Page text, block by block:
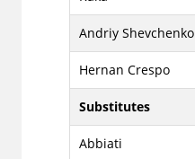
Andriy Shevchenko
Hernan Crespo
Substitutes
Abbiati